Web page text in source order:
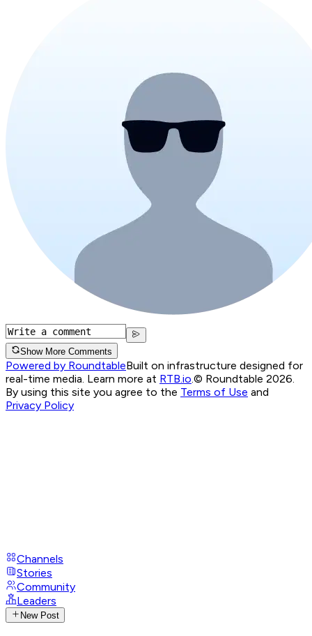
Show More Comments
Powered by RoundtableBuilt on infrastructure designed for
real-time media. Learn more at RTB.io © Roundtable 2026.
By using this site you agree to the Terms of Use and
Privacy Policy
Channels
Stories
Community
Leaders
New Post